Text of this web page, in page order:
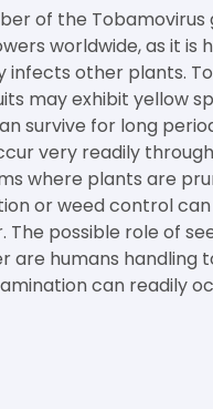
of the
worldwide, as it is
other plants.
may exhibit yellow
survive for long
very readily
where plants are
or weed control
possible role of
humans handling
can readily